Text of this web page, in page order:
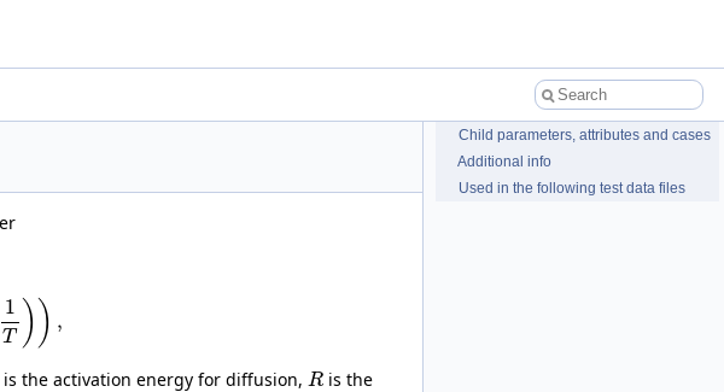
1
T )) ,
is the activation energy for diffusion, R is the
Child parameters, attributes and cases
Additional info
Used in the following test data files